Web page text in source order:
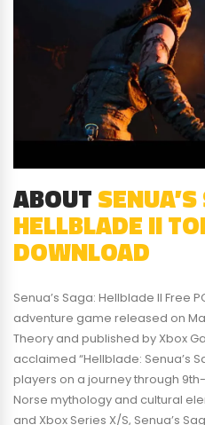
ABOUT
HELLBLADE II
DOWNLOAD
Senua’s Saga: Hellblade II Free
adventure game released on
Theory and published by Xbox
acclaimed “Hellblade: Senua’s
players on a journey through
Norse mythology and cultural
and Xbox Series X/S, Senua’s